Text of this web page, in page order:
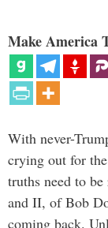
Make America
With never-
crying out for
truths need to
and II, of Bob
coming back.